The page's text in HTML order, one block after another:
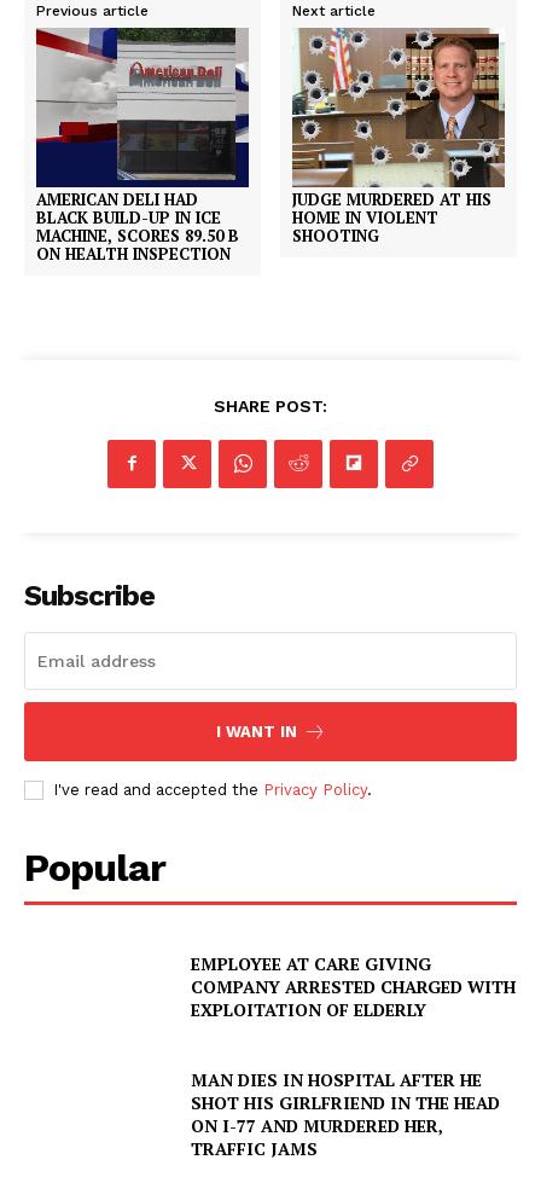
Previous article
AMERICAN DELI HAD
BLACK BUILD-UP IN ICE
MACHINE, SCORES 89.50 B
ON HEALTH INSPECTION
Next article
JUDGE MURDERED AT HIS
HOME IN VIOLENT
SHOOTING
SHARE POST:
Subscribe
I WANT IN
I've read and accepted the Privacy Policy.
Popular
EMPLOYEE AT CARE GIVING
COMPANY ARRESTED CHARGED WITH
EXPLOITATION OF ELDERLY
MAN DIES IN HOSPITAL AFTER HE
SHOT HIS GIRLFRIEND IN THE HEAD
ON I-77 AND MURDERED HER,
TRAFFIC JAMS